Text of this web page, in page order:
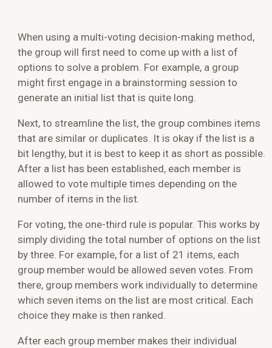
When using a multi-voting decision-making method,
the group will first need to come up with a list of
options to solve a problem. For example, a group
might first engage in a brainstorming session to
generate an initial list that is quite long.
Next,to streamline the list,the group combines items
that are similar or duplicates. It is okay if the list is a
bit lengthy, but it is best to keep it as short as possible.
After a list has been established, each member is
allowed to vote multiple times depending on the
number of items in the list.
For voting, the one-third rule is popular. This works by
simply dividing the total number of options on the list
by three. For example, for a list of 21 items, each
group member would be allowed seven votes. From
there, group members work individually to determine
which seven items on the list are most critical. Each
choice they make is then ranked.
After each group member makes their individual